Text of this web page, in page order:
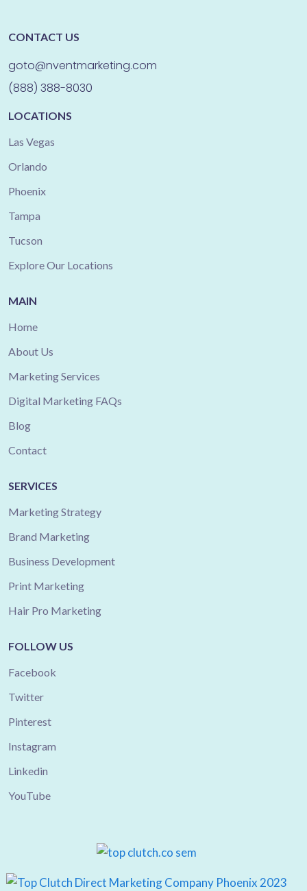
CONTACT US
goto@nventmarketing.com
(888) 388-8030
LOCATIONS
Las Vegas
Orlando
Phoenix
Tampa
Tucson
Explore Our Locations
MAIN
Home
About Us
Marketing Services
Digital Marketing FAQs
Blog
Contact
SERVICES
Marketing Strategy
Brand Marketing
Business Development
Print Marketing
Hair Pro Marketing
FOLLOW US
Facebook
Twitter
Pinterest
Instagram
Linkedin
YouTube